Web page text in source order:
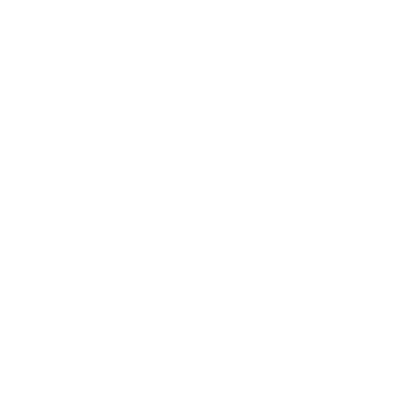
official copy of the exact data and reports you
this information will allow you to carefully compare
of Goods Sold (COGS) and other financial data
of records, it is important to collaborate closely with
you analyze any discrepancies and determine the
records, ensuring that your accounting data
to the authorities and remains compliant with reporting
through these processes step-by-step or
I’m here to help. Take care!